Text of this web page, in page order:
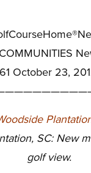
October 23,
SC: New
golf view.